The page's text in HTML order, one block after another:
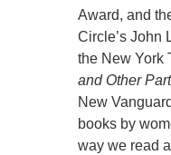
Award, and
Circle’s John
the New York
and Other
New
books by
way we read